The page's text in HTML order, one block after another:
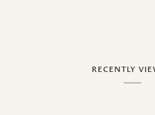
RECENTLY